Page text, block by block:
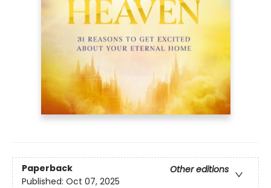
Paperback
Other editions
Published: Oct 07, 2025